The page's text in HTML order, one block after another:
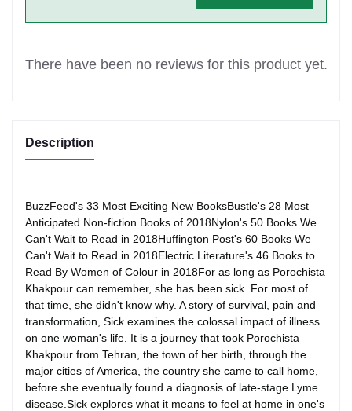
There have been no reviews for this product yet.
Description
BuzzFeed's 33 Most Exciting New BooksBustle's 28 Most
Anticipated Non-fiction Books of 2018Nylon's 50 Books We
Can't Wait to Read in 2018Huffington Post's 60 Books We
Can't Wait to Read in 2018Electric Literature's 46 Books to
Read By Women of Colour in 2018For as long as Porochista
Khakpour can remember, she has been sick. For most of
that time, she didn't know why. A story of survival, pain and
transformation, Sick examines the colossal impact of illness
on one woman's life. It is a journey that took Porochista
Khakpour from Tehran, the town of her birth, through the
major cities of America, the country she came to call home,
before she eventually found a diagnosis of late-stage Lyme
disease.Sick explores what it means to feel at home in one's